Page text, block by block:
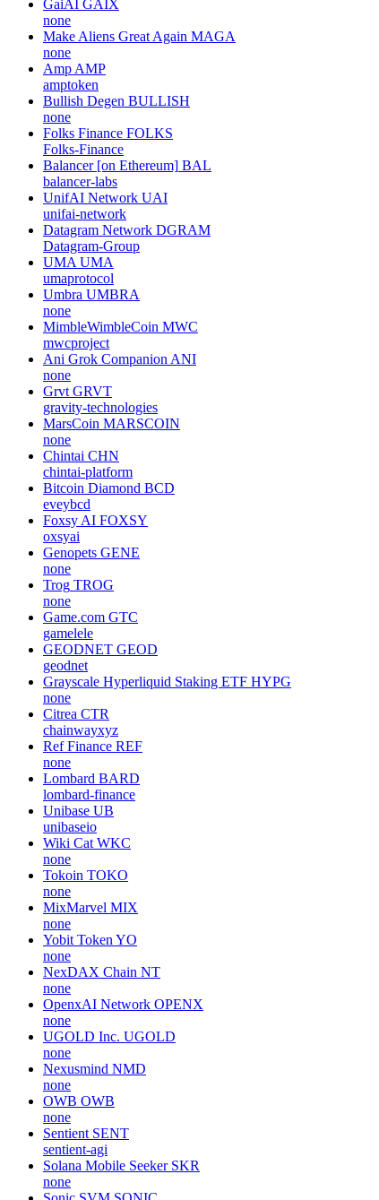
GaiAI GAIX
none
Make Aliens Great Again MAGA
none
Amp AMP
amptoken
Bullish Degen BULLISH
none
Folks Finance FOLKS
Folks-Finance
Balancer [on Ethereum] BAL
balancer-labs
UnifAI Network UAI
unifai-network
Datagram Network DGRAM
Datagram-Group
UMA UMA
umaprotocol
Umbra UMBRA
none
MimbleWimbleCoin MWC
mwcproject
Ani Grok Companion ANI
none
Grvt GRVT
gravity-technologies
MarsCoin MARSCOIN
none
Chintai CHN
chintai-platform
Bitcoin Diamond BCD
eveybcd
Foxsy AI FOXSY
oxsyai
Genopets GENE
none
Trog TROG
none
Game.com GTC
gamelele
GEODNET GEOD
geodnet
Grayscale Hyperliquid Staking ETF HYPG
none
Citrea CTR
chainwayxyz
Ref Finance REF
none
Lombard BARD
lombard-finance
Unibase UB
unibaseio
Wiki Cat WKC
none
Tokoin TOKO
none
MixMarvel MIX
none
Yobit Token YO
none
NexDAX Chain NT
none
OpenxAI Network OPENX
none
UGOLD Inc. UGOLD
none
Nexusmind NMD
none
OWB OWB
none
Sentient SENT
sentient-agi
Solana Mobile Seeker SKR
none